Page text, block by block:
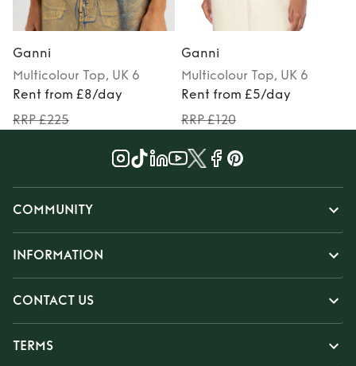
Ganni
Multicolour Top, UK 6
Rent from £8/day
RRP £225
Ganni
Multicolour Top, UK 6
Rent from £5/day
RRP £120
COMMUNITY
INFORMATION
CONTACT US
TERMS